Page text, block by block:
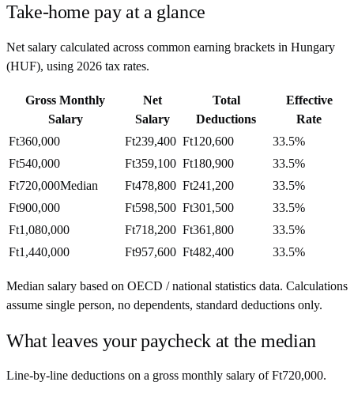
Take-home pay at a glance
Net salary calculated across common earning brackets in Hungary
(HUF), using 2026 tax rates.
Gross Monthly
Salary
Net
Salary
Total
Deductions
Effective
Rate
Ft360,000
Ft239,400 Ft120,600
33.5%
Ft540,000
Ft359,100 Ft180,900
33.5%
Ft720,000Median Ft478,800 Ft241,200
33.5%
Ft900,000
Ft598,500 Ft301,500
33.5%
Ft1,080,000
Ft718,200 Ft361,800
33.5%
Ft1,440,000
Ft957,600 Ft482,400 33.5%
Median salary based on OECD / national statistics data. Calculations
assume single person, no dependents, standard deductions only.
What leaves your paycheck at the median
Line-by-line deductions on a gross monthly salary ofFt720,000.